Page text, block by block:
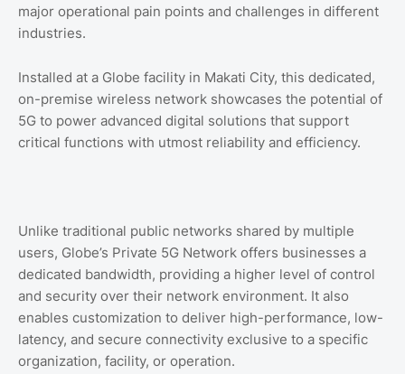
major operational pain points and challenges in different
industries.
Installed at a Globe facility in Makati City, this dedicated,
on-premise wireless network showcases the potential of
5G to power advanced digital solutions that support
critical functions with utmost reliability and efficiency.
Unlike traditional public networks shared by multiple
users, Globe’s Private 5G Network offers businesses a
dedicated bandwidth, providing a higher level of control
and security over their network environment. It also
enables customization to deliver high-performance, low-
latency, and secure connectivity exclusive to a specific
organization, facility, or operation.